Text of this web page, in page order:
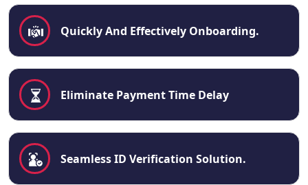
Quickly And Effectively Onboarding.
Eliminate Payment Time Delay
Seamless ID Verification Solution.